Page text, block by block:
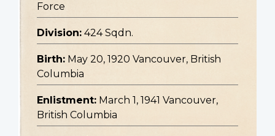
Force
Division: 424 Sqdn.
Birth: May 20, 1920 Vancouver, British
Columbia
Enlistment: March 1, 1941 Vancouver,
British Columbia